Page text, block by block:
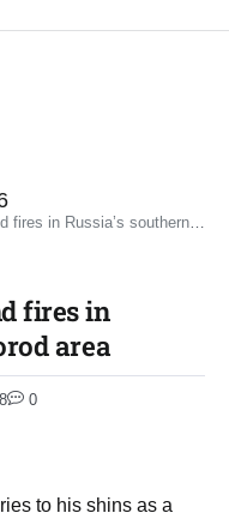
Russia’s southern Belgorod area
fires in
area
0
to his shins as a